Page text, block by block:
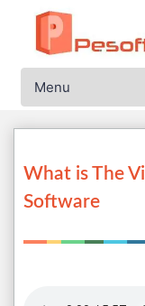
What is The
Software